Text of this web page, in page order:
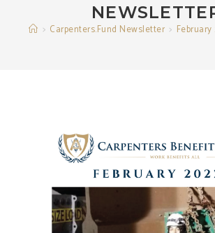
> Carpenters.Fund Newsletter >